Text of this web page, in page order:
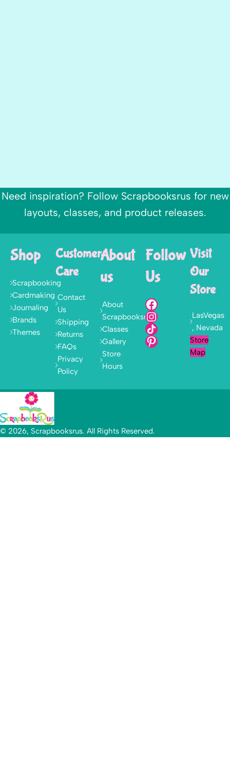
Need inspiration? Follow Scrapbooksrus for new
layouts, classes, and product releases.
Shop
Scrapbooking
Cardmaking
Journaling
Brands
Themes
Customer
Care
Contact
Us
Shipping
Returns
FAQs
Privacy
Policy
About
us
About
Scrapbooksrus
Classes
Gallery
Store
Hours
Follow
Us
Visit
Our
Store
LasVegas
, Nevada
Store
Map
© 2026, Scrapbooksrus. All Rights Reserved.